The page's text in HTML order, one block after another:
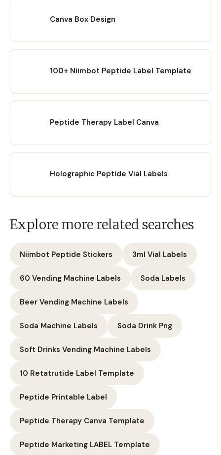
Canva Box Design
100+ Niimbot Peptide Label Template
Peptide Therapy Label Canva
Holographic Peptide Vial Labels
Explore more related searches
Niimbot Peptide Stickers 3ml Vial Labels
60 Vending Machine Labels Soda Labels
Beer Vending Machine Labels
Soda Machine Labels Soda Drink Png
Soft Drinks Vending Machine Labels
10 Retatrutide Label Template
Peptide Printable Label
Peptide Therapy Canva Template
Peptide Marketing LABEL Template